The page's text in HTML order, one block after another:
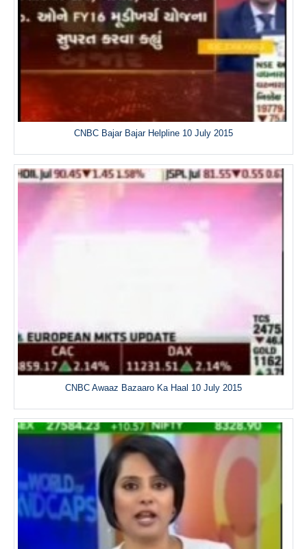
CNBC Bajar Bajar Helpline 10 July 2015
CNBC Awaaz Bazaaro Ka Haal 10 July 2015